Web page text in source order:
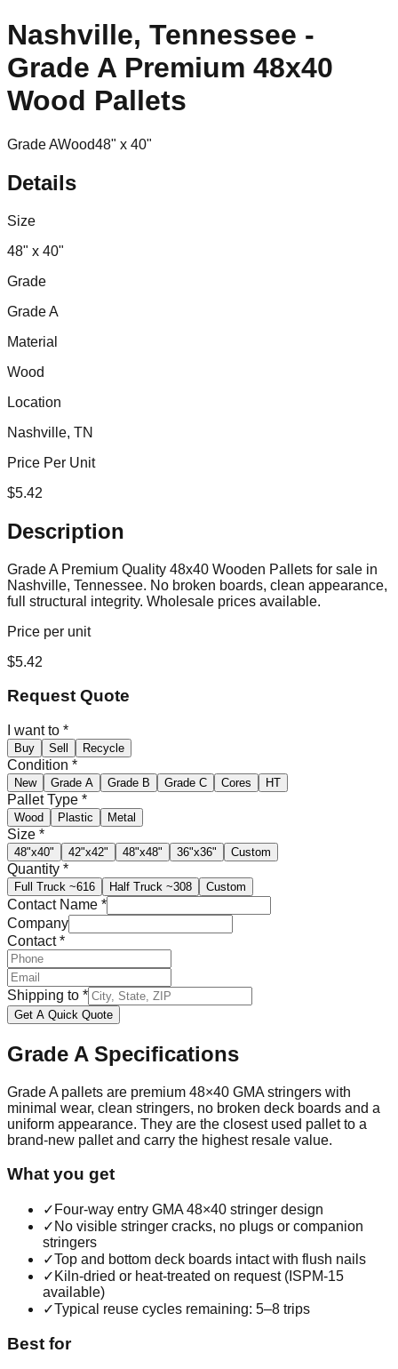
Nashville, Tennessee -
Grade A Premium 48x40
Wood Pallets
Grade AWood48" x 40"
Details
Size
48" x 40"
Grade
Grade A
Material
Wood
Location
Nashville, TN
Price Per Unit
$5.42
Description
Grade A Premium Quality 48x40 Wooden Pallets for sale in
Nashville, Tennessee. No broken boards, clean appearance,
full structural integrity. Wholesale prices available.
Price per unit
$5.42
Request Quote
I want to *
Buy Sell Recycle
Condition *
New Grade A Grade B Grade C Cores HT
Pallet Type *
Wood Plastic Metal
Size *
48"x40" 42"x42" 48"x48" 36"x36" Custom
Quantity *
Full Truck ~616 Half Truck ~308 Custom
Contact Name *
Company
Contact*
Shipping to *
Get A Quick Quote
Grade ASpecifications
Grade A pallets are premium 48×40 GMA stringers with
minimal wear, clean stringers, no broken deck boards and a
uniform appearance. They are the closest used pallet to a
brand-new pallet and carry the highest resale value.
What you get
✓ Four-way entry GMA 48×40 stringer design
✓ No visible stringer cracks, no plugs or companion
stringers
✓Top and bottom deck boards intact with flush nails
✓ Kiln-dried or heat-treated on request (ISPM-15
available)
✓Typical reuse cycles remaining: 5–8 trips
Best for